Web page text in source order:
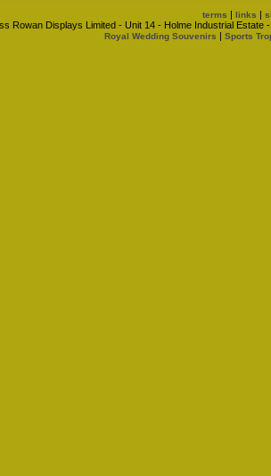
terms | links |
Rowan Displays Limited - Unit 14 - Holme Industrial
Royal Wedding Souvenirs | Sports